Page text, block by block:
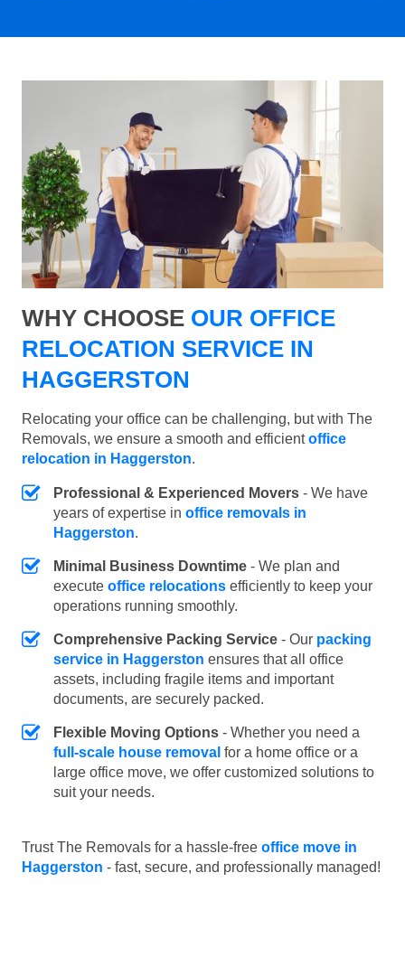
WHY CHOOSE OUR OFFICE
RELOCATION SERVICE IN
HAGGERSTON
Relocating your office can be challenging, but with The
Removals, we ensure a smooth and efficientoffice
relocation in Haggerston.
Professional & Experienced Movers - We have
years of expertise in office removals in
Haggerston.
Minimal Business Downtime - We plan and
execute office relocations efficiently to keep your
operations running smoothly.
Comprehensive Packing Service - Our packing
service in Haggerston ensures that all office
assets, including fragile items and important
documents, are securely packed.
Flexible Moving Options - Whether you need a
full-scale house removal for a home office or a
large office move, we offer customized solutions to
suit your needs.
Trust The Removals for a hassle-free office move in
Haggerston - fast, secure, and professionally managed!